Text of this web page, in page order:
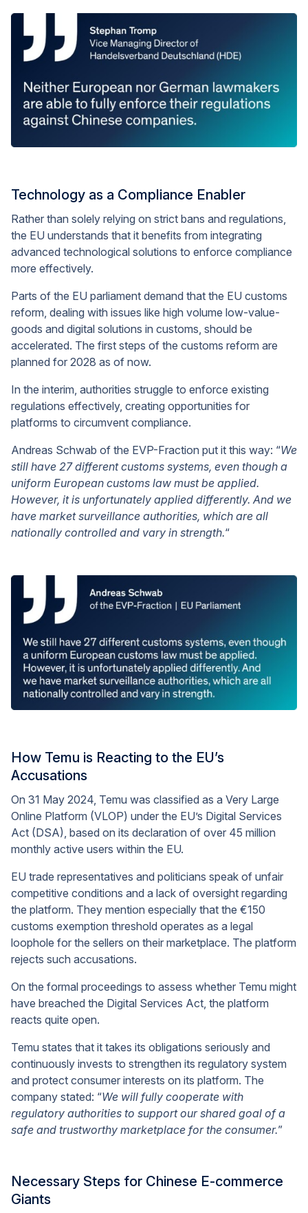
Technology as a Compliance Enabler
Rather than solely relying on strict bans and regulations,
the EU understands that it benefits from integrating
advanced technological solutions to enforce compliance
more effectively.
Parts of the EU parliament demand that the EU customs
reform, dealing with issues like high volume low-value-
goods and digital solutions in customs, should be
accelerated. The first steps of the customs reform are
planned for 2028 as of now.
In the interim, authorities struggle to enforce existing
regulations effectively, creating opportunities for
platforms to circumvent compliance.
Andreas Schwab of the EVP-Fraction put it this way: “We
still have 27 different customs systems, even though a
uniform European customs law must be applied.
However, it is unfortunately applied differently. And we
have market surveillance authorities, which are all
nationally controlled and vary in strength.“
How Temu is Reacting to the EU’s
Accusations
On 31 May 2024, Temu was classified as a Very Large
Online Platform (VLOP) under the EU’s Digital Services
Act (DSA), based on its declaration of over 45 million
monthly active users within the EU.
EU trade representatives and politicians speak of unfair
competitive conditions and a lack of oversight regarding
the platform. They mention especially that the €150
customs exemption threshold operates as a legal
loophole for the sellers on their marketplace. The platform
rejects such accusations.
On the formal proceedings to assess whether Temu might
have breached the Digital Services Act, the platform
reacts quite open.
Temu states that it takes its obligations seriously and
continuously invests to strengthen its regulatory system
and protect consumer interests on its platform. The
company stated: “We will fully cooperate with
regulatory authorities to support our shared goal of a
safe and trustworthy marketplace for the consumer.”
Necessary Steps for Chinese E-commerce
Giants